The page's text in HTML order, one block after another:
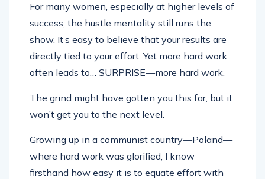
For many women, especially at higher levels of
success, the hustle mentality still runs the
show. It’s easy to believe that your results are
directly tied to your effort. Yet more hard work
often leads to… SURPRISE—more hard work.
The grind might have gotten you this far, but it
won’t get you to the next level.
Growing up in a communist country—Poland—
where hard work was glorified, I know
firsthand how easy it is to equate effort with